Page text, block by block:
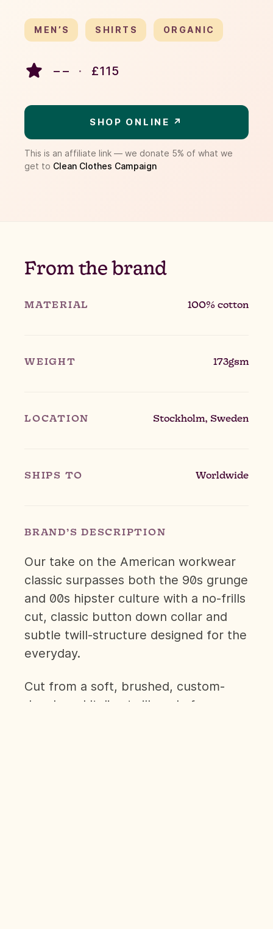
MEN’S SHIRTS ORGANIC
– – · £115
SHOP ONLINE ↗
This is an affiliate link — we donate 5% of what we
get to Clean Clothes Campaign
From the brand
MATERIAL 100% cotton
WEIGHT 173gsm
LOCATION Stockholm, Sweden
SHIPS TO Worldwide
BRAND’S DESCRIPTION
Our take on the American workwear
classic surpasses both the 90s grunge
and 00s hipster culture with a no-frills
cut, classic button down collar and
subtle twill-structure designed for the
everyday.
Cut from a soft, brushed, custom-
developed Italian twill made from